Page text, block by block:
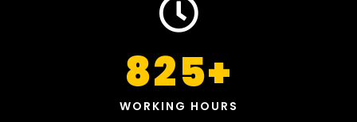
WORKING HOURS
825+